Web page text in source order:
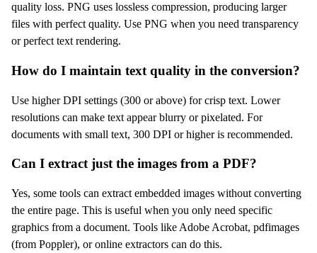
quality loss. PNG uses lossless compression, producing larger
files with perfect quality. Use PNG when you need transparency
or perfect text rendering.
How do I maintain text quality in the conversion?
Use higher DPI settings (300 or above) for crisp text. Lower
resolutions can make text appear blurry or pixelated. For
documents with small text, 300 DPI or higher is recommended.
Can I extract just the images from a PDF?
Yes, some tools can extract embedded images without converting
the entire page. This is useful when you only need specific
graphics from a document. Tools like Adobe Acrobat, pdfimages
(from Poppler), or online extractors can do this.